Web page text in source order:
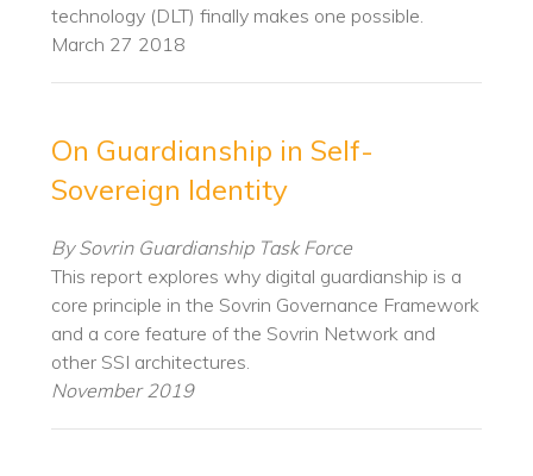
technology (DLT) finally makes one possible.
March 27 2018
On Guardianship in Self-
Sovereign Identity
By Sovrin Guardianship Task Force
This report explores why digital guardianship is a
core principle in the Sovrin Governance Framework
and a core feature of the Sovrin Network and
other SSI architectures.
November 2019